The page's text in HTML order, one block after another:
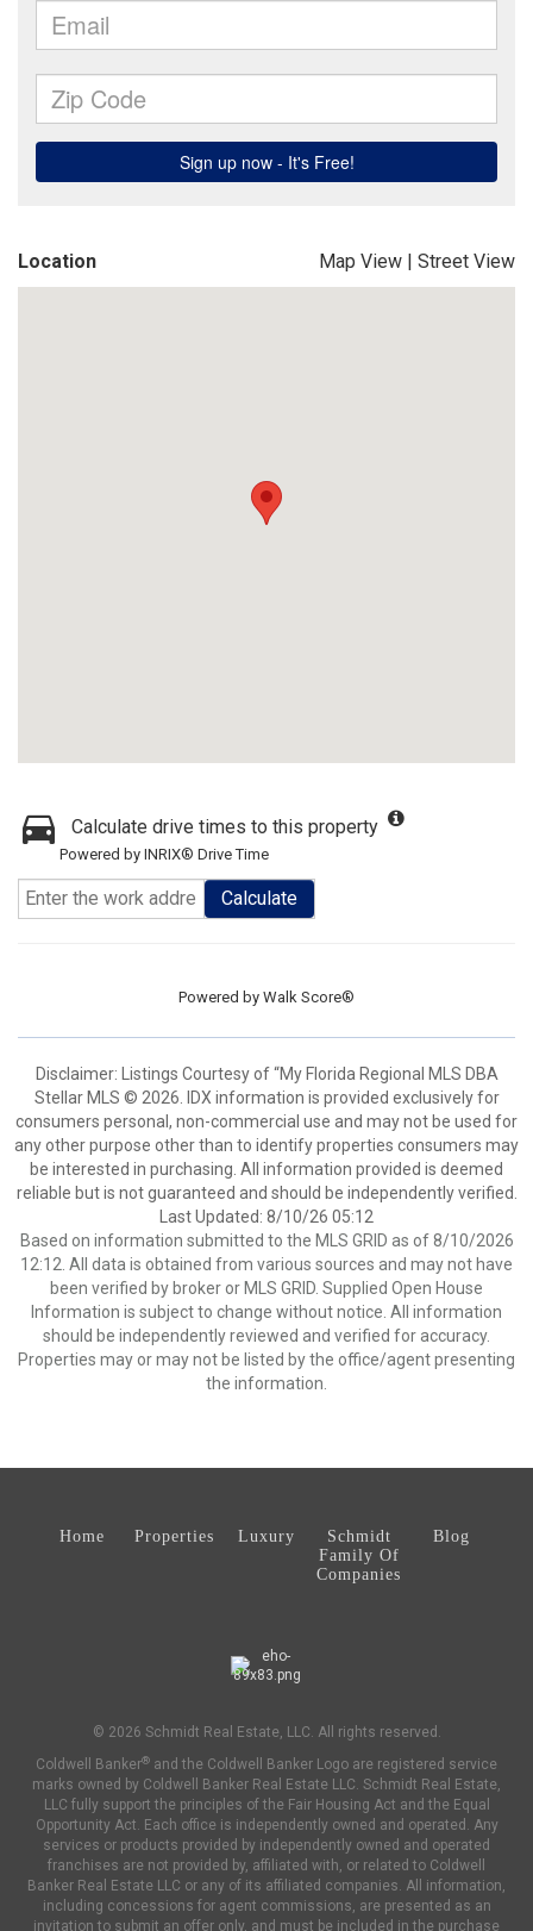
Location Map View | Street View
Calculate drive times to this property
Powered by INRIX® Drive Time
Calculate
Powered by Walk Score®
Disclaimer: Listings Courtesy of “My Florida Regional MLS DBA
Stellar MLS © 2026. IDX information is provided exclusively for
consumers personal, non-commercial use and may not be used for
any other purpose other than to identify properties consumers may
be interested in purchasing. All information provided is deemed
reliable but is not guaranteed and should be independently verified.
Last Updated: 8/10/26 05:12
Based on information submitted to the MLS GRID as of 8/10/2026
12:12. All data is obtained from various sources and may not have
been verified by broker or MLS GRID. Supplied Open House
Information is subject to change without notice. All information
should be independently reviewed and verified for accuracy.
Properties may or may not be listed by the office/agent presenting
the information.
Home Properties Luxury
Schmidt
Family Of
Companies
Blog
© 2026 Schmidt Real Estate, LLC. All rights reserved.
Coldwell Banker® and the Coldwell Banker Logo are registered service
marks owned by Coldwell Banker Real Estate LLC. Schmidt Real Estate,
LLC fully support the principles of the Fair Housing Act and the Equal
Opportunity Act. Each office is independently owned and operated. Any
services or products provided by independently owned and operated
franchises are not provided by, affiliated with, or related to Coldwell
Banker Real Estate LLC or any of its affiliated companies. All information,
including concessions for agent commissions, are presented as an
invitation to submit an offer only, and must be included in the purchase